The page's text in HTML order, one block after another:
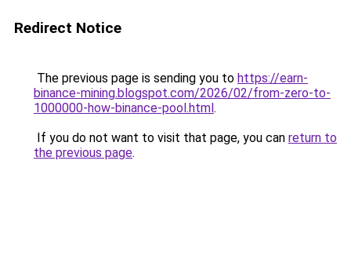
Redirect Notice
The previous page is sending you to https://earn-
binance-mining.blogspot.com/2026/02/from-zero-to-
1000000-how-binance-pool.html.
If you do not want to visit that page, you can return to
the previous page.